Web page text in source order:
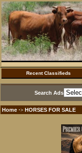
Recent Classifieds
Search Ads
Home ·> HORSES FOR SALE